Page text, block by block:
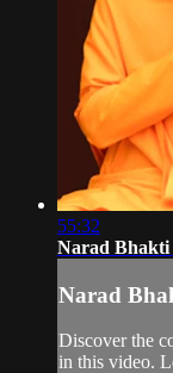
55:32
Narad Bhakti
Narad
Discover the
in this video.